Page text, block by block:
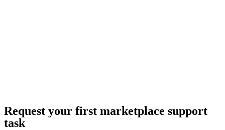
Request your first marketplace support
task